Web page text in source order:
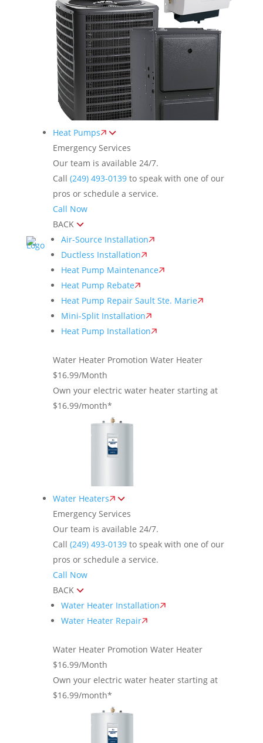
Heat Pumps
Emergency Services
Our team is available 24/7.
Call (249) 493-0139to speak with one of our
pros or schedule a service.
Call Now
BACK
Air-Source Installation
Ductless Installation
Heat Pump Maintenance
Heat Pump Rebate
Heat Pump Repair Sault Ste. Marie
Mini-Split Installation
Heat Pump Installation
Water Heater Promotion Water Heater
$16.99/Month
Own your electric water heater starting at
$16.99/month*
Water Heaters
Emergency Services
Our team is available 24/7.
Call (249) 493-0139to speak with one of our
pros or schedule a service.
Call Now
BACK
Water Heater Installation
Water Heater Repair
Water Heater Promotion Water Heater
$16.99/Month
Own your electric water heater starting at
$16.99/month*